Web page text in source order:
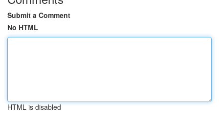
Submit a Comment
No HTML
HTML is disabled